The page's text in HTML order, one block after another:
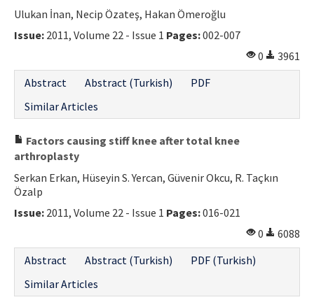
Ulukan İnan, Necip Özateş, Hakan Ömeroğlu
Issue: 2011, Volume 22 - Issue 1 Pages:002-007
0
3961
Abstract
Abstract (Turkish)
PDF
Similar Articles
Factors causing stiff knee after total knee
arthroplasty
Serkan Erkan, Hüseyin S. Yercan, Güvenir Okcu, R. Taçkın
Özalp
Issue: 2011, Volume 22 - Issue 1 Pages:016-021
0
6088
Abstract
Abstract (Turkish)
PDF (Turkish)
Similar Articles